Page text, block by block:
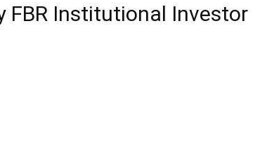
FBR Institutional Investor